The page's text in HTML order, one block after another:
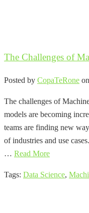
The Challenges of
Posted by CopaTeRone on
The challenges of
models are becoming
teams are finding new
of industries and use
… Read More
Tags: Data Science,